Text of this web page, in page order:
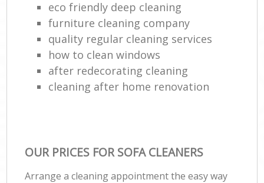
eco friendly deep cleaning
furniture cleaning company
quality regular cleaning services
how to clean windows
after redecorating cleaning
cleaning after home renovation
OUR PRICES FOR SOFA CLEANERS
Arrange a cleaning appointment the easy way